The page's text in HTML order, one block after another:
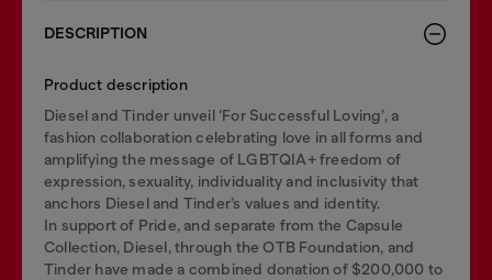
DESCRIPTION
Product description
Diesel and Tinder unveil ‘For Successful Loving’, a
fashion collaboration celebrating love in all forms and
amplifying the message of LGBTQIA+ freedom of
expression, sexuality, individuality and inclusivity that
anchors Diesel and Tinder’s values and identity.
In support of Pride, and separate from the Capsule
Collection, Diesel, through the OTB Foundation, and
Tinder have made a combined donation of $200,000 to